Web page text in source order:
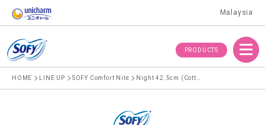
Malaysia
PRODUCTS
Menu
HOME LINE UP SOFY Comfort Nite